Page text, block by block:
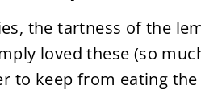
the tartness of the
loved these (so
to keep from eating